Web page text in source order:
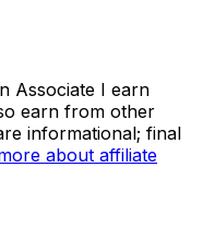
Associate I earn
earn from other
informational; final
about affiliate